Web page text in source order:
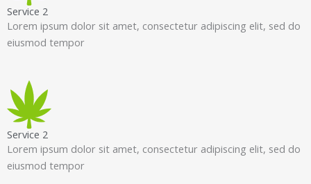
Service 2
Lorem ipsum dolor sit amet, consectetur adipiscing elit, sed do
eiusmod tempor
Service 2
Lorem ipsum dolor sit amet, consectetur adipiscing elit, sed do
eiusmod tempor